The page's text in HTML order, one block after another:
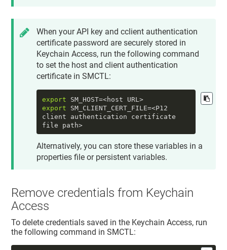
When your API key and cclient authentication
certificate password are securely stored in
Keychain Access, run the following command
to set the host andclient authentication
certificate in SMCTL:
export
SM_HOST=<host URL>
export SM_CLIENT_CERT_FILE=<P12
client authentication certificate
file path>
Alternatively, you can store these variables in a
properties file or persistent variables.
Remove credentials from Keychain
Access
To delete credentials saved in the Keychain Access, run
the following command in SMCTL: